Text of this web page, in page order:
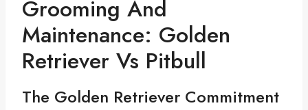
Grooming And
Maintenance: Golden
Retriever Vs Pitbull
The Golden Retriever Commitment